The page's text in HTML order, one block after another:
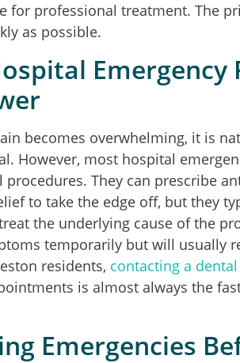
for professional treatment. The
as possible.
Emergency
becomes overwhelming, it is
However, most hospital
They can prescribe
to take the edge off, but they
the underlying cause of the
temporarily but will usually
residents, contacting a
is almost always the
Emergencies